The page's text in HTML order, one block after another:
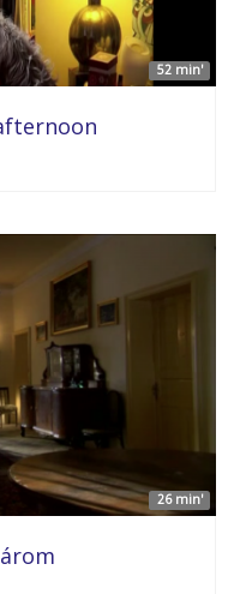
52 min'
26 min'